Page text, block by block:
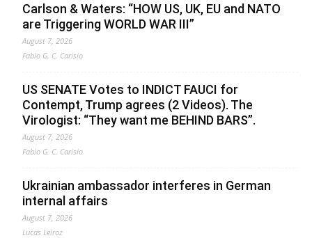
Carlson & Waters: “HOW US, UK, EU and NATO
are Triggering WORLD WAR III”
August 7, 2026
Fabio G. C. Carisio
US SENATE Votes to INDICT FAUCI for
Contempt, Trump agrees (2 Videos). The
Virologist: “They want me BEHIND BARS”.
August 7, 2026
Fabio G. C. Carisio
Ukrainian ambassador interferes in German
internal affairs
August 7, 2026
Lucas Leiroz